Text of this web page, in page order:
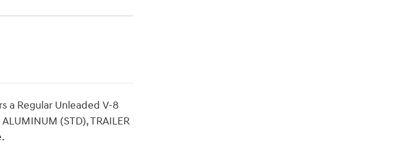
a Regular Unleaded V-8
(STD), TRAILER